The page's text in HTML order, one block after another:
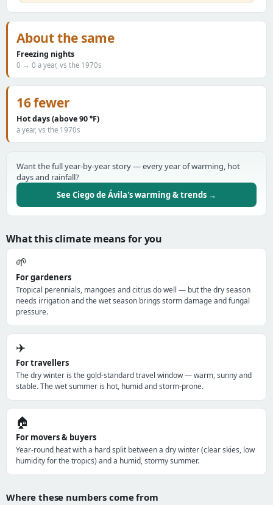
About the same
Freezing nights
0 → 0 a year, vs the 1970s
16 fewer
Hot days (above 90 °F)
a year, vs the 1970s
Want the full year-by-year story — every year of warming, hot
days and rainfall?
See Ciego de Ávila's warming & trends →
What this climate means for you
🌱
For gardeners
Tropical perennials, mangoes and citrus do well — but the dry season
needs irrigation and the wet season brings storm damage and fungal
pressure.
✈️
For travellers
The dry winter is the gold-standard travel window — warm, sunny and
stable. The wet summer is hot, humid and storm-prone.
🏠
For movers & buyers
Year-round heat with a hard split between a dry winter (clear skies, low
humidity for the tropics) and a humid, stormy summer.
Where these numbers come from